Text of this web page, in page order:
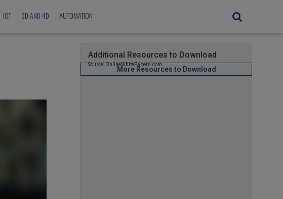
IOT 3D AND 4D AUTOMATION
Additional Resources to Download
Source: OnlineWhitePapers.com
More Resources to Download